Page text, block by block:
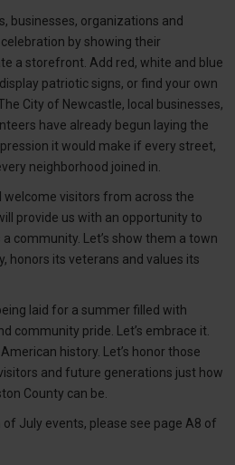
businesses, organizations and
by showing their
a storefront. Add red, white and blue
patriotic signs, or find your own
City of Newcastle, local businesses,
have already begun laying the
it would make if every street,
neighborhood joined in.
welcome visitors from across the
provide us with an opportunity to
community. Let’s show them a town
honors its veterans and values its
laid for a summer filled with
community pride. Let’s embrace it.
history. Let’s honor those
and future generations just how
County can be.
July events, please see page A8 of